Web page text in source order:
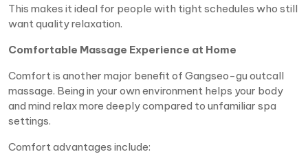
This makes it ideal for people with tight schedules who still
want quality relaxation.
Comfortable Massage Experience at Home
Comfort is another major benefit of Gangseo-gu outcall
massage. Being in your own environment helps your body
and mind relax more deeply compared to unfamiliar spa
settings.
Comfort advantages include: